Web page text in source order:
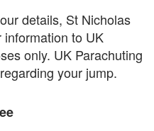
details, St Nicholas
to UK
only. UK Parachuting
your jump.